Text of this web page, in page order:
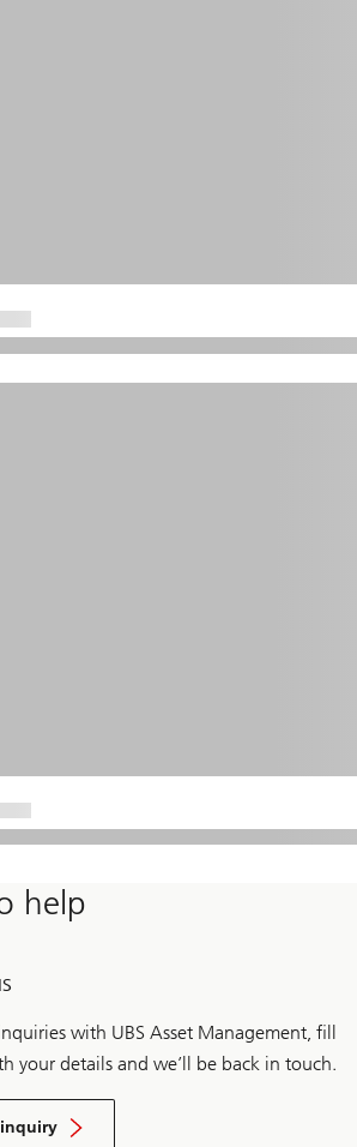
help
with UBS Asset Management, fill
your details and we’ll be back in touch.